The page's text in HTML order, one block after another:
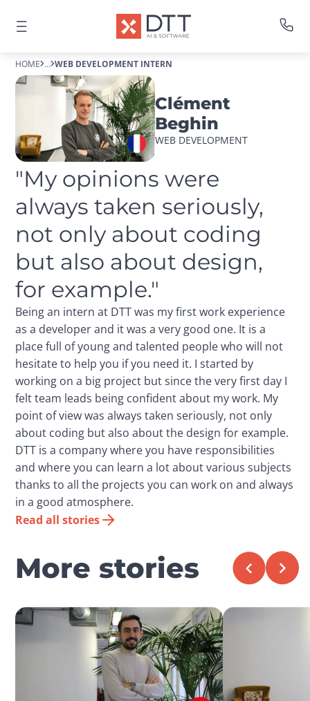
HOME ... WEB DEVELOPMENT INTERN
Clément
Beghin
WEB DEVELOPMENT
"My opinions were
always taken seriously,
not only about coding
but also about design,
for example."
Being an intern at DTT was my first work experience
as a developer and it was a very good one. It is a
place full of young and talented people who will not
hesitate to help you if you need it. I started by
working on a big project but since the very first day I
felt team leads being confident about my work. My
point of view was always taken seriously, not only
about coding but also about the design for example.
DTT is a company where you have responsibilities
and where you can learn a lot about various subjects
thanks to all the projects you can work on and always
in a good atmosphere.
Read all stories
More stories